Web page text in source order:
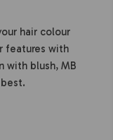
hair colour
features with
with blush, MB